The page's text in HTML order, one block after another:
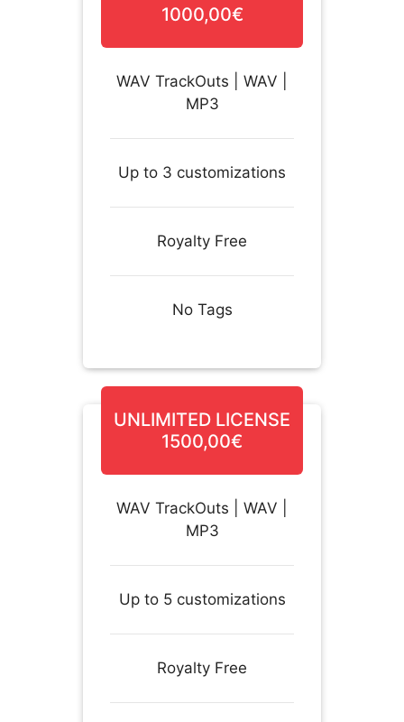
1000,00€
WAV TrackOuts | WAV |
MP3
Up to 3 customizations
Royalty Free
No Tags
UNLIMITED LICENSE
1500,00€
WAV TrackOuts | WAV |
MP3
Up to 5 customizations
Royalty Free